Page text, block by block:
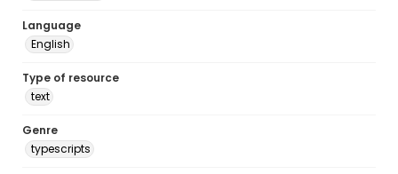
Language
English
Type of resource
text
Genre
typescripts